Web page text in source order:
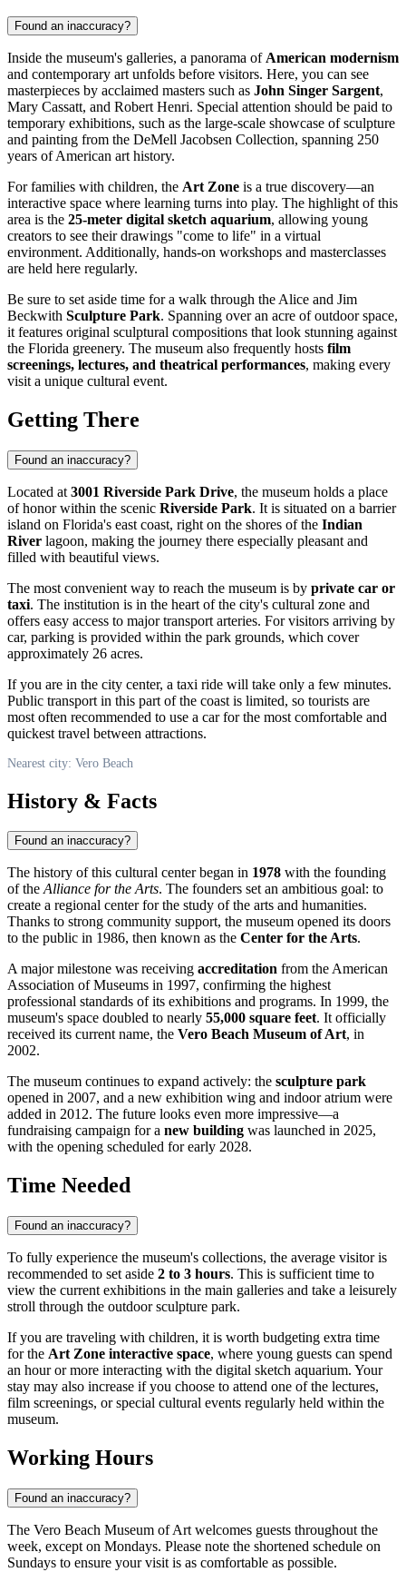
Found an inaccuracy?
Inside the museum's galleries, a panorama of American modernism
and contemporary art unfolds before visitors. Here, you can see
masterpieces by acclaimed masters such as John Singer Sargent,
Mary Cassatt, and Robert Henri. Special attention should be paid to
temporary exhibitions, such as the large-scale showcase of sculpture
and painting from the DeMell Jacobsen Collection, spanning 250
years of American art history.
For families with children, the Art Zone is a true discovery—an
interactive space where learning turns into play. The highlight of this
area is the 25-meter digital sketch aquarium, allowing young
creators to see their drawings "come to life" in a virtual
environment. Additionally, hands-on workshops and masterclasses
are held here regularly.
Be sure to set aside time for a walk through the Alice and Jim
Beckwith Sculpture Park. Spanning over an acre of outdoor space,
it features original sculptural compositions that look stunning against
the Florida greenery. The museum also frequently hosts film
screenings, lectures, and theatrical performances, making every
visit a unique cultural event.
Getting There
Found an inaccuracy?
Located at 3001 Riverside Park Drive, the museum holds a place
of honor within the scenic Riverside Park. It is situated on a barrier
island on Florida's east coast, right on the shores of the Indian
River lagoon, making the journey there especially pleasant and
filled with beautiful views.
The most convenient way to reach the museum is by private car or
taxi. The institution is in the heart of the city's cultural zone and
offers easy access to major transport arteries. For visitors arriving by
car, parking is provided within the park grounds, which cover
approximately 26 acres.
If you are in the city center, a taxi ride will take only a few minutes.
Public transport in this part of the coast is limited, so tourists are
most often recommended to use a car for the most comfortable and
quickest travel between attractions.
Nearest city: Vero Beach
History & Facts
Found an inaccuracy?
The history of this cultural center began in 1978 with the founding
of theAlliance for the Arts. The founders set an ambitious goal: to
create a regional center for the study of the arts and humanities.
Thanks to strong community support, the museum opened its doors
to the public in 1986, then known as the Center for the Arts.
A major milestone was receiving accreditation from the American
Association of Museums in 1997, confirming the highest
professional standards of its exhibitions and programs. In 1999, the
museum's space doubled to nearly 55,000 square feet. It officially
received its current name, the Vero Beach Museum of Art, in
2002.
The museum continues to expand actively: the sculpture park
opened in 2007, and a new exhibition wing and indoor atrium were
added in 2012. The future looks even more impressive—a
fundraising campaign for a new building was launched in 2025,
with the opening scheduled for early 2028.
Time Needed
Found an inaccuracy?
To fully experience the museum's collections, the average visitor is
recommended to set aside 2 to 3 hours. This is sufficient time to
view the current exhibitions in the main galleries and take a leisurely
stroll through the outdoor sculpture park.
If you are traveling with children, it is worth budgeting extra time
for the Art Zone interactive space, where young guests can spend
an hour or more interacting with the digital sketch aquarium. Your
stay may also increase if you choose to attend one of the lectures,
film screenings, or special cultural events regularly held within the
museum.
Working Hours
Found an inaccuracy?
The Vero Beach Museum of Art welcomes guests throughout the
week, except on Mondays. Please note the shortened schedule on
Sundays to ensure your visit is as comfortable as possible.